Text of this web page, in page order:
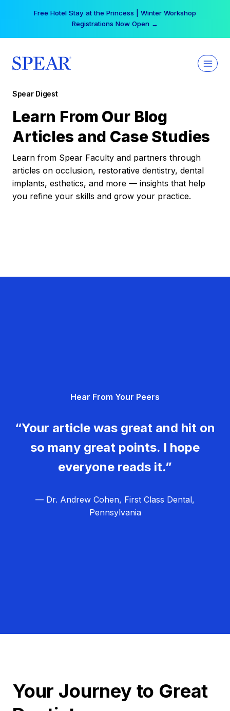
Free Hotel Stay at the Princess | Winter Workshop
Registrations Now Open →
Spear Digest
Learn From Our Blog
Articles and Case Studies
Learn from Spear Faculty and partners through
articles on occlusion, restorative dentistry, dental
implants, esthetics, and more — insights that help
you refine your skills and grow your practice.
Hear From Your Peers
“Your article was great and hit on
so many great points. I hope
everyone reads it.”
— Dr. Andrew Cohen, First Class Dental,
Pennsylvania
Your Journey to Great